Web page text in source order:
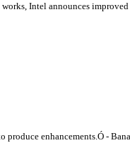
Intel announces
enhancements.Ó -